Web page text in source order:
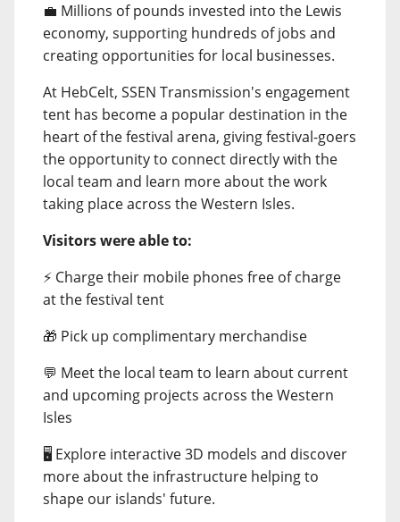
💼 Millions of pounds invested into the Lewis
economy, supporting hundreds of jobs and
creating opportunities for local businesses.
At HebCelt, SSEN Transmission's engagement
tent has become a popular destination in the
heart of the festival arena, giving festival-goers
the opportunity to connect directly with the
local team and learn more about the work
taking place across the Western Isles.
Visitors were able to:
⚡ Charge their mobile phones free of charge
at the festival tent
🎁 Pick up complimentary merchandise
💬 Meet the local team to learn about current
and upcoming projects across the Western
Isles
🖥️ Explore interactive 3D models and discover
more about the infrastructure helping to
shape our islands' future.